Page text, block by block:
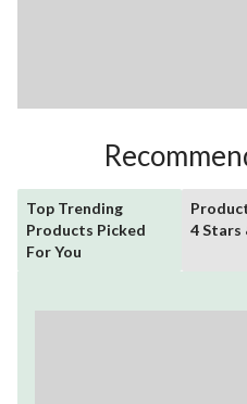
Top Trending
Products Picked
For You
4 Stars